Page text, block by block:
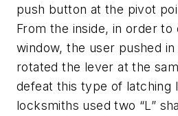
push button at the pivot
From the inside, in order to
window, the user pushed
rotated the lever at the
defeat this type of latching
locksmiths used two “L”